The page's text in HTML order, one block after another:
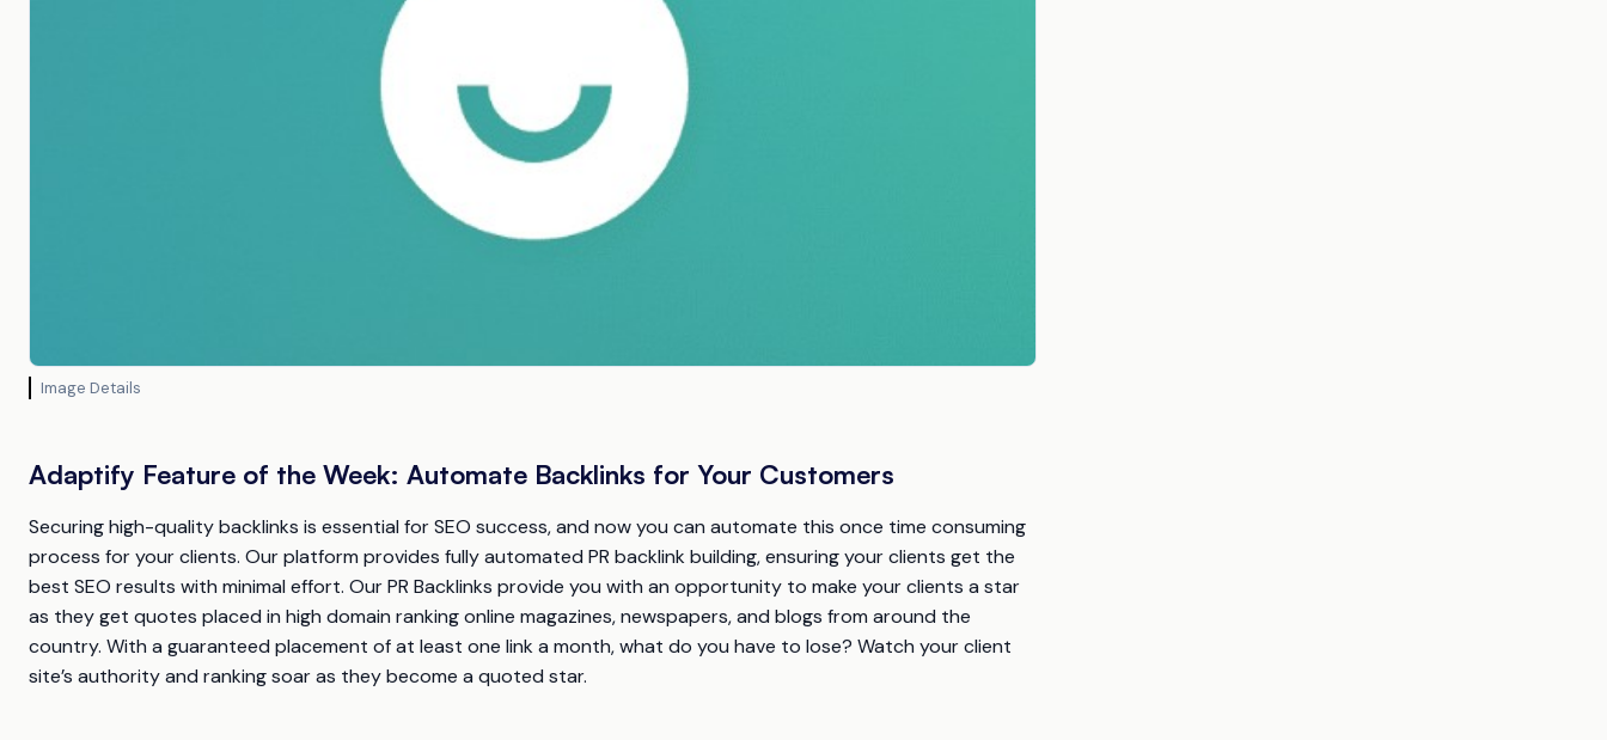
Image Details
Adaptify Feature of the Week: Automate Backlinks for Your Customers
Securing high-quality backlinks is essential for SEO success, and now you can automate this once time consuming
process for your clients. Our platform provides fully automated PR backlink building, ensuring your clients get the
best SEO results with minimal effort. Our PR Backlinks provide you with an opportunity to make your clients a star
as they get quotes placed in high domain ranking online magazines, newspapers, and blogs from around the
country. With a guaranteed placement of at least one link a month, what do you have to lose? Watch your client
site’s authority and ranking soar as they become a quoted star.